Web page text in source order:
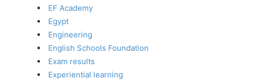
EF Academy
Egypt
Engineering
English Schools Foundation
Exam results
Experiential learning